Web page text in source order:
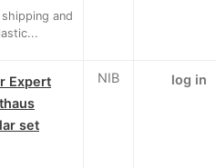
and
Expert
set
NIB log in